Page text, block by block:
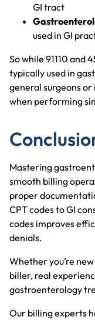
GI tract
used in GI
So while 91110 and
typically used in
general surgeons
when performing
Mastering
smooth billing
proper
CPT codes to GI
codes improves
denials.
Whether you’re
biller, real
gastroenterology
Our billing experts